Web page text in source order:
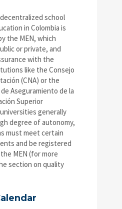
school
in Colombia is
the MEN, which
or private, and
with the
like the Consejo
(CNA) or the
Aseguramiento de la
Superior
universities generally
degree of autonomy,
must meet certain
and be registered
MEN (for more
section on quality